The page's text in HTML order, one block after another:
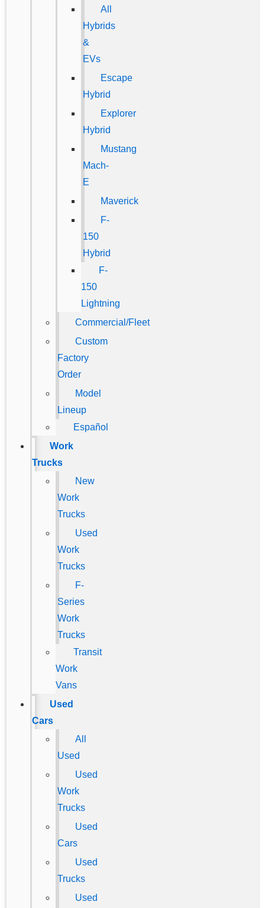
All
Hybrids
&
EVs
Escape
Hybrid
Explorer
Hybrid
Mustang
Mach-
E
Maverick
F-
150
Hybrid
F-
150
Lightning
Commercial/Fleet
Custom
Factory
Order
Model
Lineup
Español
Work
Trucks
New
Work
Trucks
Used
Work
Trucks
F-
Series
Work
Trucks
Transit
Work
Vans
Used
Cars
All
Used
Used
Work
Trucks
Used
Cars
Used
Trucks
Used